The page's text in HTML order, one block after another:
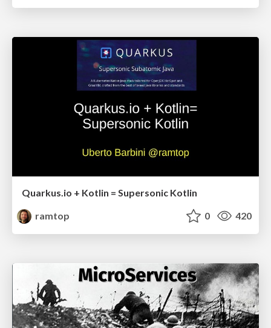
Quarkus.io + Kotlin = Supersonic Kotlin
ramtop
0 420